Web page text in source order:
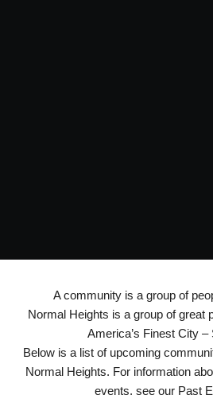
A community is a group of
Normal Heights is a group of great
America’s Finest City –
Below is a list of upcoming
Normal Heights. For information
events, see our Past